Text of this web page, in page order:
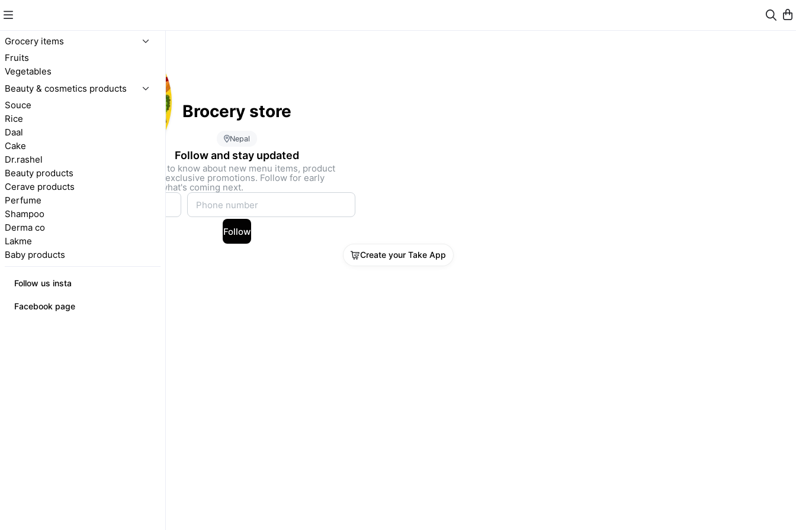
Grocery items
Fruits
Vegetables
Beauty & cosmetics products
Souce
Rice
Daal
Cake
Dr.rashel
Beauty products
Cerave products
Perfume
Shampoo
Derma co
Lakme
Baby products
Follow us insta
Facebook page
Brocery store
Nepal
Follow and stay updated
Be the first to know about new menu items, product
drops, and exclusive promotions. Follow for early
access to what's coming next.
Follow
Create your Take App